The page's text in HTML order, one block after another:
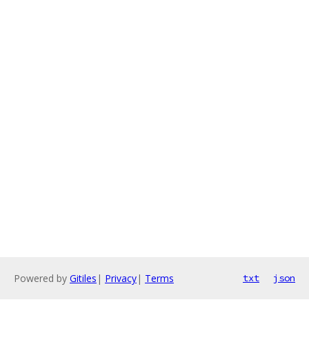
Powered by Gitiles | Privacy| Terms txt json